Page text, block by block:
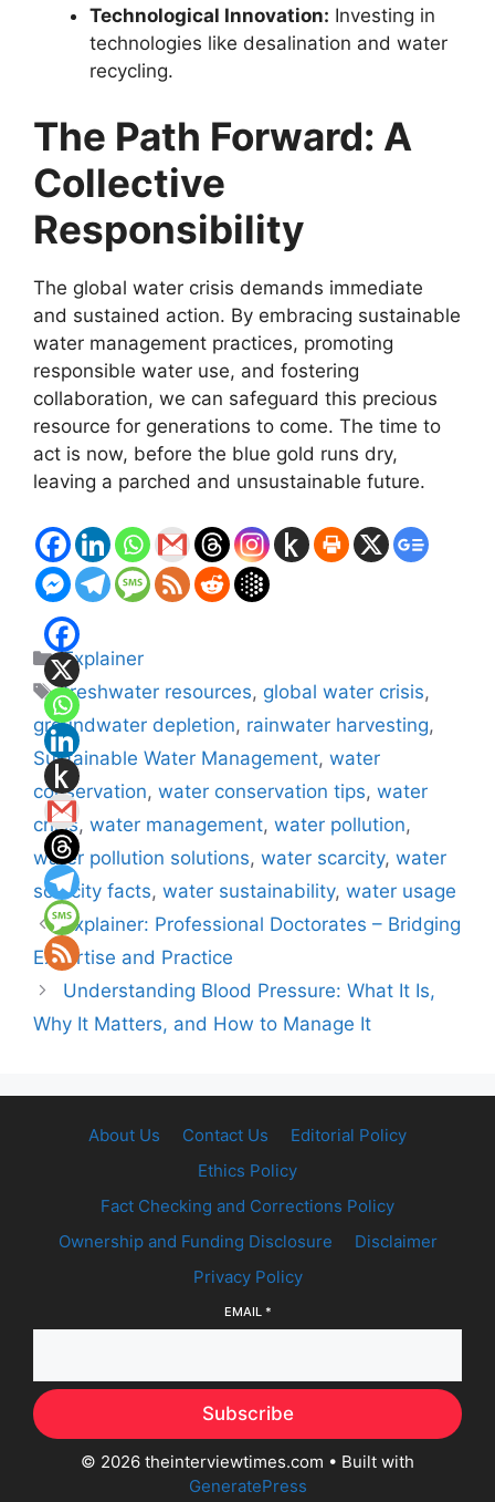
Technological Innovation: Investing in
technologies like desalination and water
recycling.
The Path Forward: A
Collective
Responsibility
The global water crisis demands immediate
and sustained action. By embracing sustainable
water management practices, promoting
responsible water use, and fostering
collaboration, we can safeguard this precious
resource for generations to come. The time to
act is now, before the blue gold runs dry,
leaving a parched and unsustainable future.
Categories
Explainer
Tags
freshwater resources, global water crisis,
groundwater depletion, rainwater harvesting,
Sustainable Water Management, water
conservation, water conservation tips, water
crisis, water management, water pollution,
water pollution solutions, water scarcity, water
scarcity facts, water sustainability, water usage
Explainer: Professional Doctorates – Bridging
Expertise and Practice
Understanding Blood Pressure: What It Is,
Why It Matters, and How to Manage It
About Us Contact Us
Editorial Policy
Ethics Policy
Fact Checking and Corrections Policy
Ownership and Funding Disclosure
Disclaimer
Privacy Policy
EMAIL *
Subscribe
© 2026 theinterviewtimes.com • Built with
GeneratePress